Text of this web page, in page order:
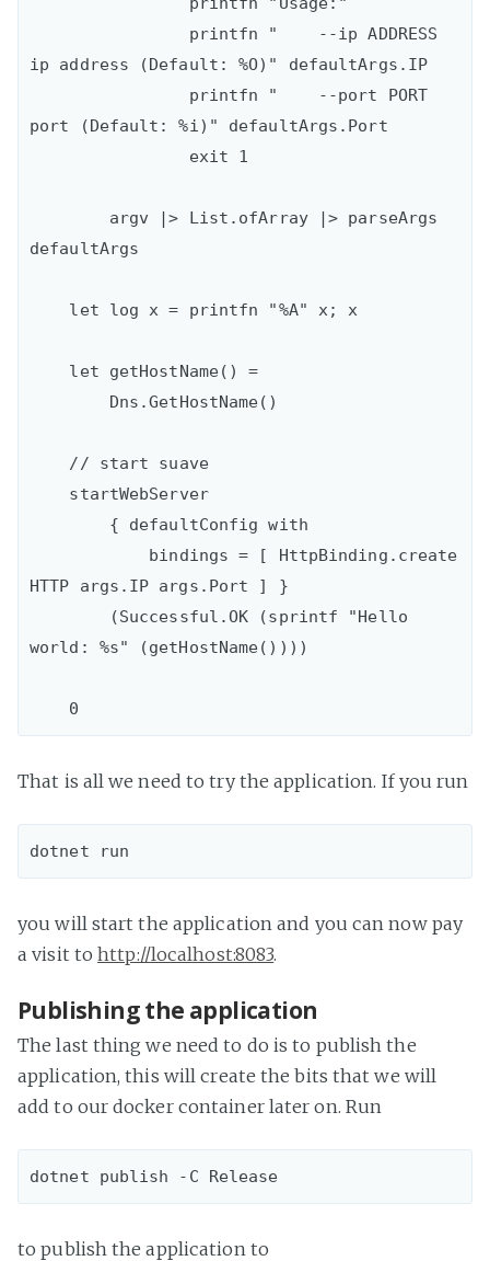
ip address (Default: %O)" defaultArgs.IP
port (Default: %i)" defaultArgs.Port
defaultArgs
HTTP args.IP args.Port ] }
world: %s" (getHostName())))
That is all we need to try the application. If you run
you will start the application and you can now pay
a visit tohttp://localhost:8083.
Publishing the application
The last thing we need to do is to publish the
application, this will create the bits that we will
add to our docker container later on. Run
to publish the application to